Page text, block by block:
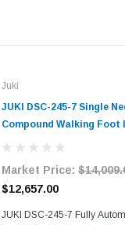
Juki
JUKI DSC-245-7 Single
Compound Walking Foot
Table and Servo Motor​​
Market Price:
$12,657.00
JUKI DSC-245-7 Fully